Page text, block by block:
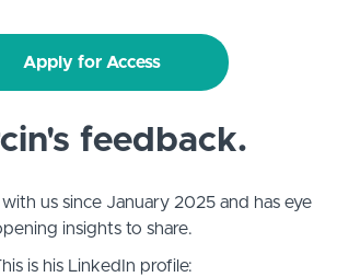
Apply for Access
feedback.
with us since January 2025 and has eye
insights to share.
is his LinkedIn profile: